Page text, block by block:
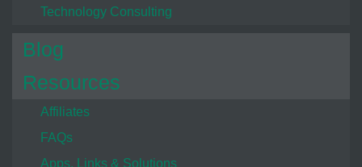
Technology Consulting
Blog
Resources
Affiliates
FAQs
Apps, Links & Solutions